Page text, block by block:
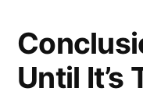
Until It’s